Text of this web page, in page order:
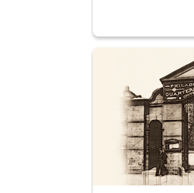
A sepia image of a